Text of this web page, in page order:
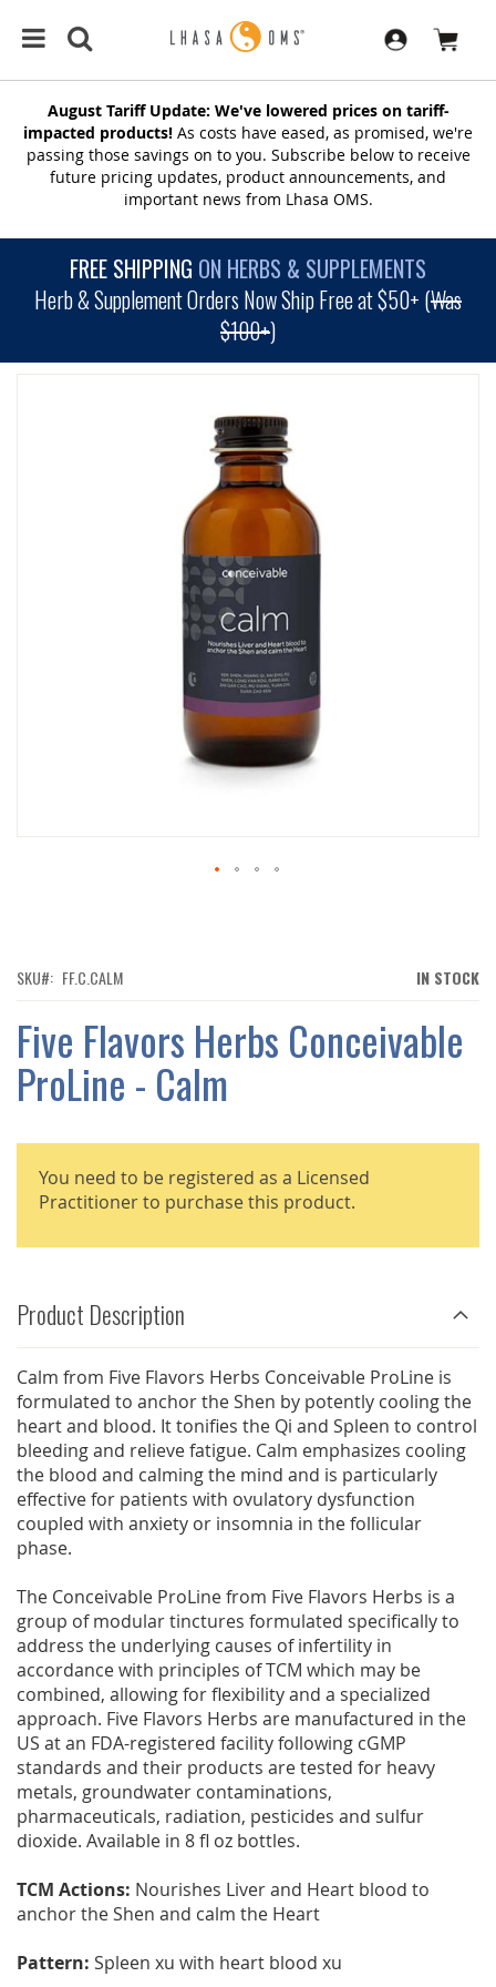
August Tariff Update: We've lowered prices on tariff-
impacted products! As costs have eased, as promised, we're
passing those savings on to you. Subscribe below to receive
future pricing updates, product announcements, and
important news from Lhasa OMS.
FREE SHIPPING ON HERBS & SUPPLEMENTS
Herb & Supplement Orders Now Ship Free at $50+ (Was
$100+)
OF
GALLERY
IN STOCK
SKU FF.C.CALM
Five Flavors Herbs Conceivable
ProLine - Calm
You need to be registered as a Licensed
Practitioner to purchase this product.
Product Description
Calm from Five Flavors Herbs Conceivable ProLine is
formulated to anchor the Shen by potently cooling the
heart and blood. It tonifies the Qi and Spleen to control
bleeding and relieve fatigue. Calm emphasizes cooling
the blood and calming the mind and is particularly
effective for patients with ovulatory dysfunction
coupled with anxiety or insomnia in the follicular
phase.
The Conceivable ProLine from Five Flavors Herbs is a
group of modular tinctures formulated specifically to
address the underlying causes of infertility in
accordance with principles of TCM which may be
combined, allowing for flexibility and a specialized
approach. Five Flavors Herbs are manufactured in the
US at an FDA-registered facility following cGMP
standards and their products are tested for heavy
metals, groundwater contaminations,
pharmaceuticals, radiation, pesticides and sulfur
dioxide. Available in 8 fl oz bottles.
TCM Actions: Nourishes Liver and Heart blood to
anchor the Shen and calm the Heart
Pattern: Spleen xu with heart blood xu